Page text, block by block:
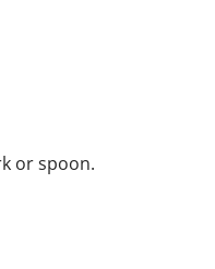
or spoon.